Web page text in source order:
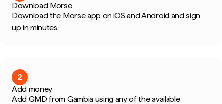
Download Morse
Download the Morse app on iOS and Android and sign
up in minutes.
2
Add money
Add GMD from Gambia using any of the available